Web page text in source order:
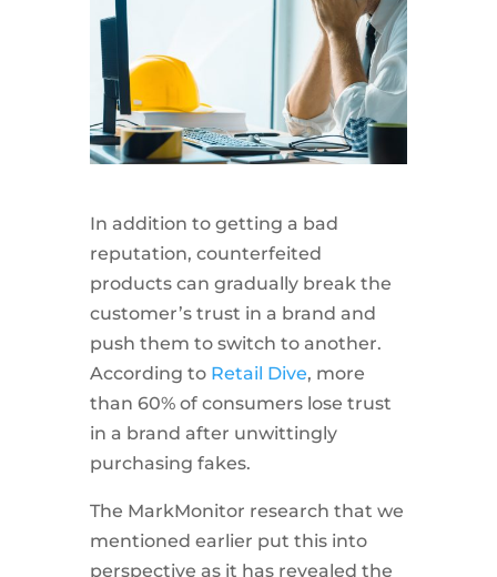
In addition to getting a bad
reputation, counterfeited
products can gradually break the
customer’s trust in a brand and
push them to switch to another.
According to Retail Dive, more
than 60% of consumers lose trust
in a brand after unwittingly
purchasing fakes.
The MarkMonitor research that we
mentioned earlier put this into
perspective as it has revealed the